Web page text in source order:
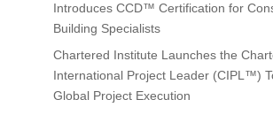
Introduces CCD™ Certification for
Building Specialists
Chartered Institute Launches the
International Project Leader (CIPL™)
Global Project Execution